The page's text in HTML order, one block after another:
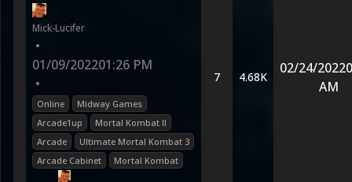
Mick-Lucifer
•
01/09/202201:26 PM
•
Online
Midway Games
Arcade1up
Mortal Kombat II
Arcade
Ultimate Mortal Kombat 3
Arcade Cabinet
Mortal Kombat
7 4.68K
02/24/2022
AM